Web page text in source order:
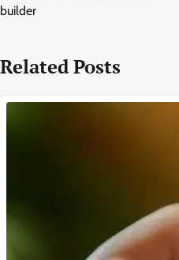
builder
Related Posts